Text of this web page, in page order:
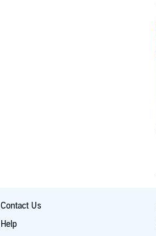
Contact Us
Help